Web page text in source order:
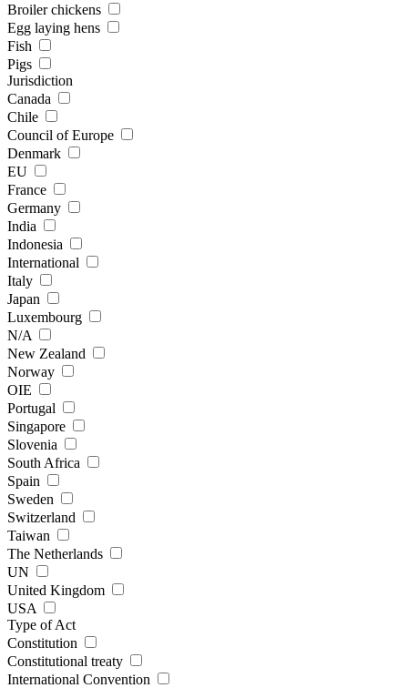
Broiler chickens
Egg laying hens
Fish
Pigs
Jurisdiction
Canada
Chile
Council of Europe
Denmark
EU
France
Germany
India
Indonesia
International
Italy
Japan
Luxembourg
N/A
New Zealand
Norway
OIE
Portugal
Singapore
Slovenia
South Africa
Spain
Sweden
Switzerland
Taiwan
The Netherlands
UN
United Kingdom
USA
Type of Act
Constitution
Constitutional treaty
International Convention